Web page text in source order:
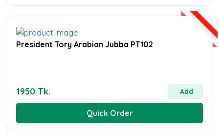
President Tory Arabian Jubba PT102
1950 Tk. Add
Quick Order